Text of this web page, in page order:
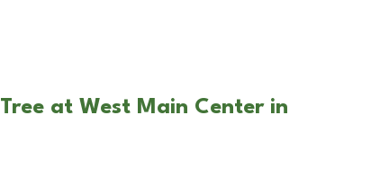
at West Main Center in